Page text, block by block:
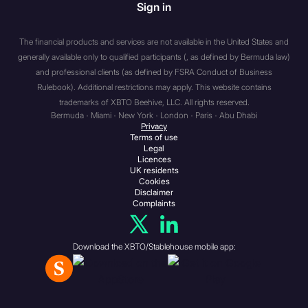
associations etc. (a) a body
which is a member of the
same group as an
undertaking which has, a
called-up share capital or net
assets of not less than: (i) if
the body corporate has more
than 20 members or is a
subsidiary undertaking of an
undertaking which has more
than 20 members,
£500,000; (ii) otherwise, £5
million; (b) an unincorporated
association or partnership
which has net assets of not
less than £5 million; (c) the
The financial products and services are not available in the United States and
generally available only to qualified participants (, as defined by Bermuda law)
and professional clients (as defined by FSRA Conduct of Business
Rulebook). Additional restrictions may apply. This website contains
trademarks of XBTO Beehive, LLC. All rights reserved.
Bermuda · Miami · New York · London · Paris · Abu Dhabi
Privacy
Terms of use
Legal
Licences
UK residents
Cookies
Disclaimer
Complaints
Download the XBTO/Stablehouse mobile app:
Sign in